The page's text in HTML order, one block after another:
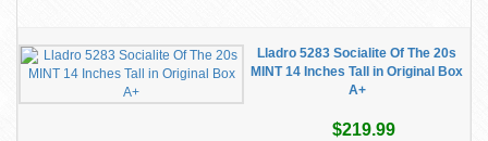
Lladro 5283 Socialite Of The 20s
MINT 14 Inches Tall in Original Box
A+
$219.99